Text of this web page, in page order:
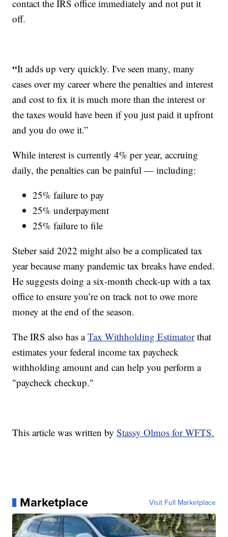
contact the IRS office immediately and not put it
off.
“It adds up very quickly. I've seen many, many
cases over my career where the penalties and interest
and cost to fix it is much more than the interest or
the taxes would have been if you just paid it upfront
and you do owe it.”
While interest is currently 4% per year, accruing
daily, the penalties can be painful — including:
25% failure to pay
25% underpayment
25% failure to file
Steber said 2022 might also be a complicated tax
year because many pandemic tax breaks have ended.
He suggests doing a six-month check-up with a tax
office to ensure you’re on track not to owe more
money at the end of the season.
The IRS also has aTax Withholding Estimatorthat
estimates your federal income tax paycheck
withholding amount and can help you perform a
"paycheck checkup."
This article was written byStassy Olmos for WFTS.
Marketplace Visit Full Marketplace